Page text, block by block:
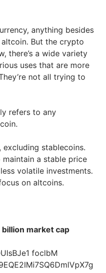
anything besides
But the crypto
there’s a wide variety
uses that are more
not all trying to
refers to any
stablecoins.
a stable price
volatile investments.
on altcoins.
market cap